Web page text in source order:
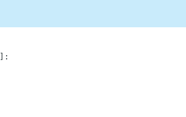
: